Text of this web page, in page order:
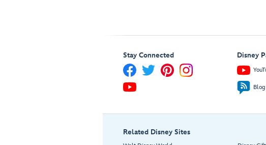
Stay Connected Disney
Blog
Related Disney Sites